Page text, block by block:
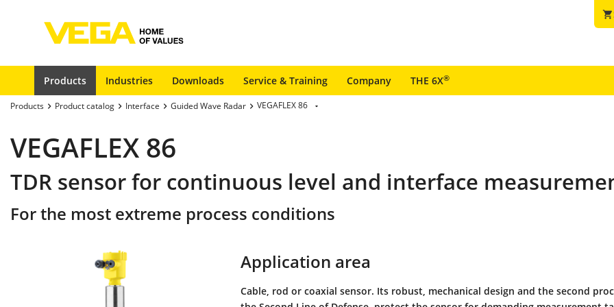
shopping_cart
Products Industries Downloads Service & Training Company THE 6X®
Products Product catalog Interface Guided Wave Radar VEGAFLEX 86
VEGAFLEX 86
TDR sensor for continuous level and interface
For the most extreme process conditions
Application area
Cable, rod or coaxial sensor. Its robust, mechanical design and the second